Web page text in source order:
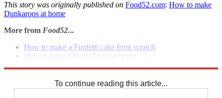
This story was originally published on Food52.com: How to make
Dunkaroos at home
More from Food52...
How to make a Funfetti cake from scratch
How to make Choco Tacos at home
To continue reading this article...